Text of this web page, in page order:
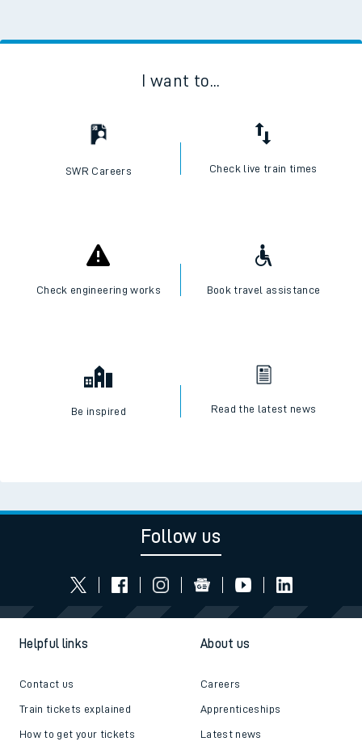
I want to...
SWR Careers Check live train times
Check engineering works Book travel assistance
Be inspired Read the latest news
Follow us
Helpful links
Contact us
Train tickets explained
How to get your tickets
About us
Careers
Apprenticeships
Latest news